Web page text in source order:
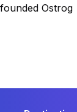
Ostrog